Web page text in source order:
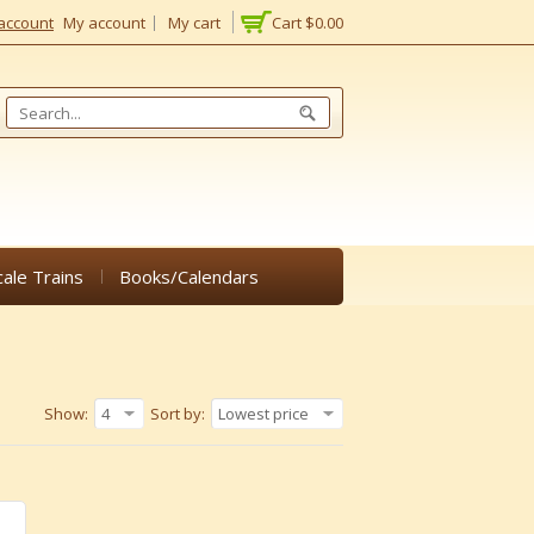
Cart $0.00
My account My cart
Trains Books/Calendars
Sort by: Lowest price
Show: 4